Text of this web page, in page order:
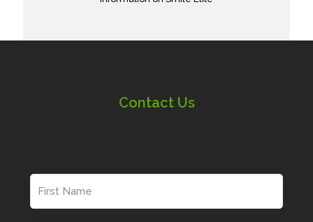
Contact Us